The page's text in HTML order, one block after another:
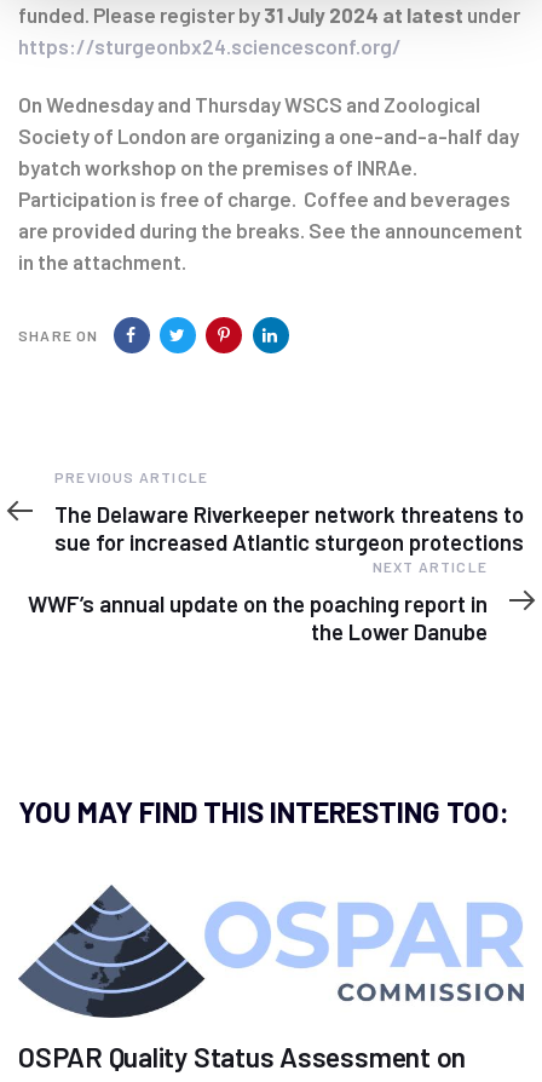
funded. Please register by 31 July 2024 at latest under
https://sturgeonbx24.sciencesconf.org/
On Wednesday and Thursday WSCS and Zoological
Society of London are organizing a one-and-a-half day
byatch workshop on the premises of INRAe.
Participation is free of charge. Coffee and beverages
are provided during the breaks. See the announcement
in the attachment.
SHARE ON
Previous
Article
PREVIOUS ARTICLE
The Delaware Riverkeeper network threatens to
sue for increased Atlantic sturgeon protections
Article
NEXT ARTICLE
WWF’s annual update on the poaching report in
the Lower Danube
YOU MAY FIND THIS INTERESTING TOO:
OSPAR Quality Status Assessment on